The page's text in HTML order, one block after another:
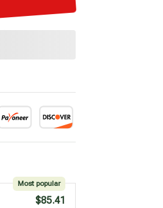
Most popular
$85.41